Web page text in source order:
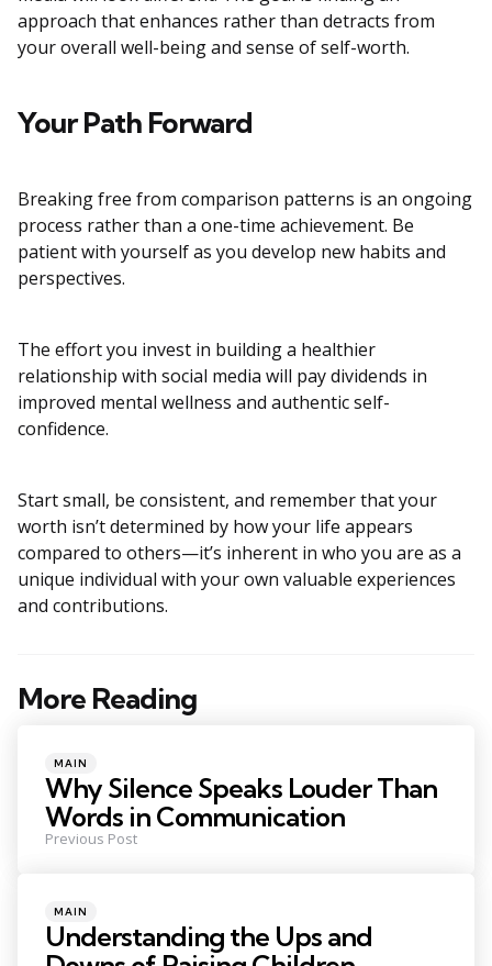
approach that enhances rather than detracts from
your overall well-being and sense of self-worth.
Your Path Forward
Breaking free from comparison patterns is an ongoing
process rather than a one-time achievement. Be
patient with yourself as you develop new habits and
perspectives.
The effort you invest in building a healthier
relationship with social media will pay dividends in
improved mental wellness and authentic self-
confidence.
Start small, be consistent, and remember that your
worth isn’t determined by how your life appears
compared to others—it’s inherent in who you are as a
unique individual with your own valuable experiences
and contributions.
More Reading
Post
Posted
in
MAIN
Why Silence Speaks Louder Than
Words in Communication
Previous Post
Posted
in
MAIN
Understanding the Ups and